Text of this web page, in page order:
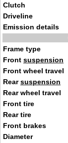
Clutch
Driveline
Emission details
Frame type
Front suspension
Front wheel travel
Rearsuspension
Rear wheel travel
Front tire
Rear tire
Front brakes
Diameter